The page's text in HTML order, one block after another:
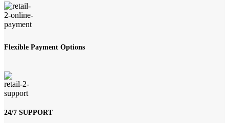
Flexible Payment Options
24/7 SUPPORT